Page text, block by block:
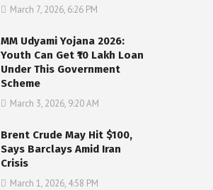
March 7, 2026, 6:26 PM
MM Udyami Yojana 2026:
Youth Can Get ₹10 Lakh Loan
Under This Government
Scheme
March 3, 2026, 9:20 AM
Brent Crude May Hit $100,
Says Barclays Amid Iran
Crisis
March 1, 2026, 4:58 PM